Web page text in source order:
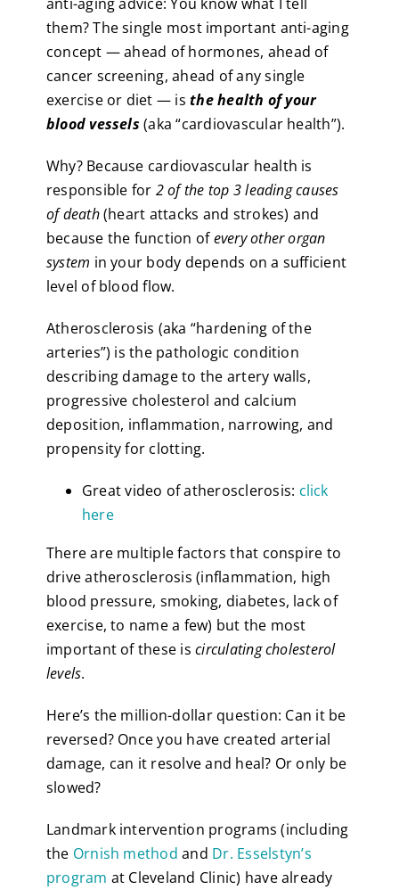
them? The single most important anti-aging
concept — ahead of hormones, ahead of
cancer screening, ahead of any single
exercise or diet — isthe health of your
blood vessels (aka “cardiovascular health”).
Why? Because cardiovascular health is
responsible for 2 of the top 3 leading causes
of death(heart attacks and strokes) and
because the function ofevery other organ
system in your body depends on a sufficient
level of blood flow.
Atherosclerosis (aka “hardening of the
arteries”) is the pathologic condition
describing damage to the artery walls,
progressive cholesterol and calcium
deposition, inflammation, narrowing, and
propensity for clotting.
Great video of atherosclerosis: click
here
There are multiple factors that conspire to
drive atherosclerosis (inflammation, high
blood pressure, smoking, diabetes, lack of
exercise, to name a few) but the most
important of these iscirculating cholesterol
levels.
Here’s the million-dollar question: Can it be
reversed? Once you have created arterial
damage, can it resolve and heal? Or only be
slowed?
Landmark intervention programs (including
the Ornish method and Dr. Esselstyn’s
program at Cleveland Clinic) have already